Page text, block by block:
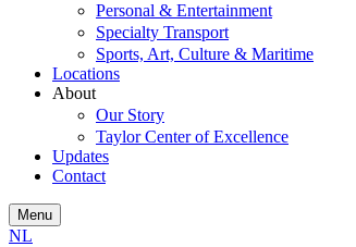
Personal & Entertainment
Specialty Transport
Sports, Art, Culture & Maritime
Locations
About
Our Story
Taylor Center of Excellence
Updates
Contact
Menu
NL